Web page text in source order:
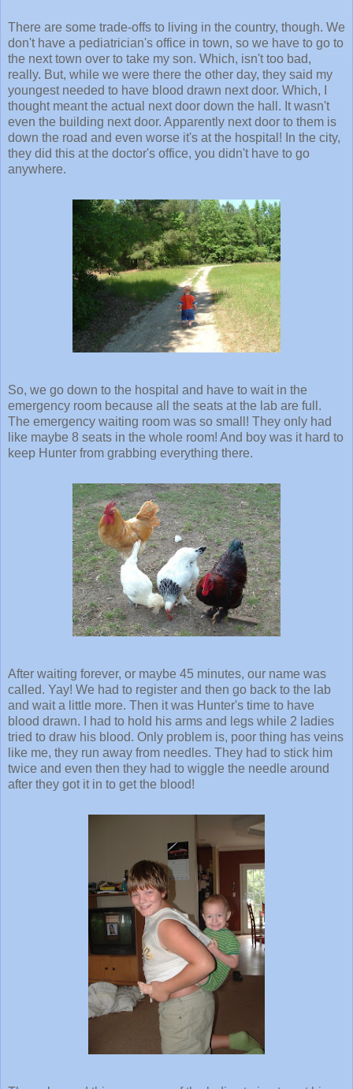
There are some trade-offs to living in the country, though. We
don't have a pediatrician's office in town, so we have to go to
the next town over to take my son. Which, isn't too bad,
really. But, while we were there the other day, they said my
youngest needed to have blood drawn next door. Which, I
thought meant the actual next door down the hall. It wasn't
even the building next door. Apparently next door to them is
down the road and even worse it's at the hospital! In the city,
they did this at the doctor's office, you didn't have to go
anywhere.
So, we go down to the hospital and have to wait in the
emergency room because all the seats at the lab are full.
The emergency waiting room was so small! They only had
like maybe 8 seats in the whole room! And boy was it hard to
keep Hunter from grabbing everything there.
After waiting forever, or maybe 45 minutes, our name was
called. Yay! We had to register and then go back to the lab
and wait a little more. Then it was Hunter's time to have
blood drawn. I had to hold his arms and legs while 2 ladies
tried to draw his blood. Only problem is, poor thing has veins
like me, they run away from needles. They had to stick him
twice and even then they had to wiggle the needle around
after they got it in to get the blood!